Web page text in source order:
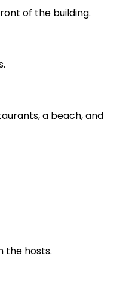
of the building.
a beach, and
the hosts.